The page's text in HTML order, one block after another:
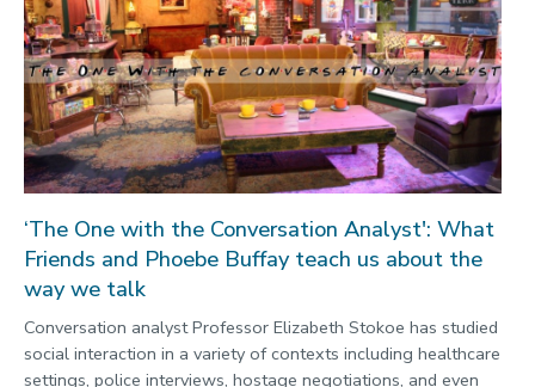
‘The One with the Conversation Analyst': What
Friends and Phoebe Buffay teach us about the
way we talk
Conversation analyst Professor Elizabeth Stokoe has studied
social interaction in a variety of contexts including healthcare
settings, police interviews, hostage negotiations, and even